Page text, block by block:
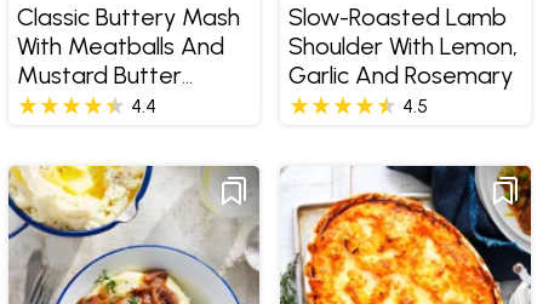
Classic Buttery Mash
With Meatballs And
Mustard Butter
Sauce
4.4
Slow-Roasted Lamb
Shoulder With Lemon,
Garlic And Rosemary
4.5